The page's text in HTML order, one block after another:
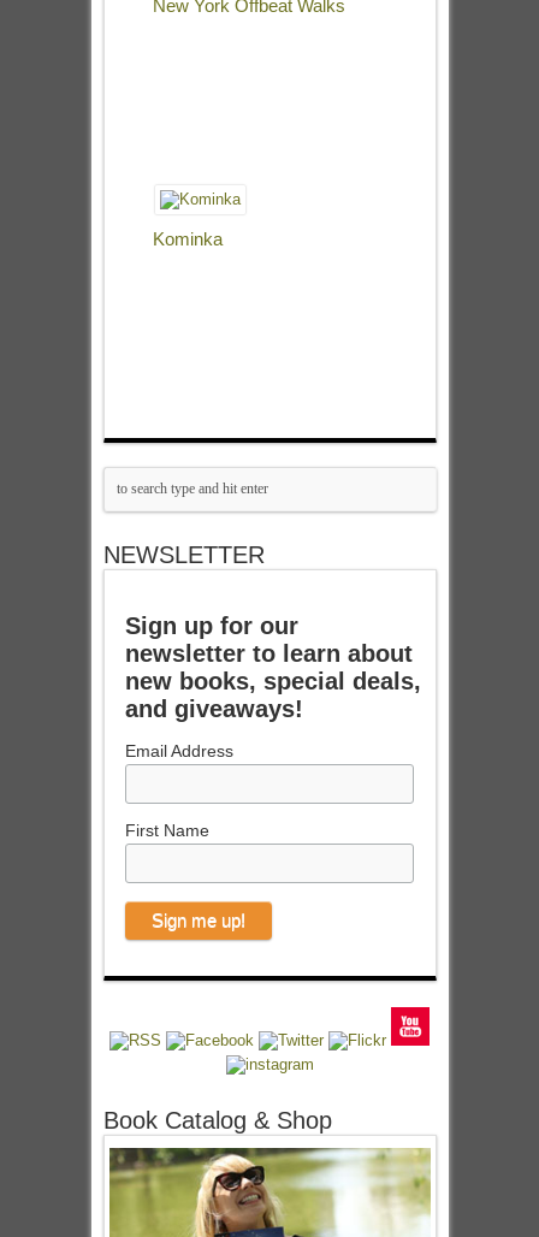
New York Offbeat Walks
Kominka
NEWSLETTER
Sign up for our
newsletter to learn about
new books, special deals,
and giveaways!
Email Address
First Name
Book Catalog & Shop